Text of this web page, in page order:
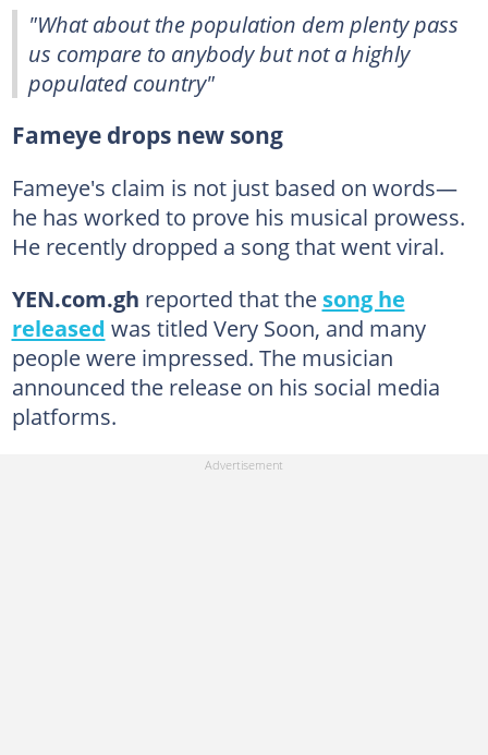
"What about the population dem plenty pass
us compare to anybody but not a highly
populated country"
Fameye drops new song
Fameye's claim is not just based on words—
he has worked to prove his musical prowess.
He recently dropped a song that went viral.
YEN.com.gh reported that the song he
released was titled Very Soon, and many
people were impressed. The musician
announced the release on his social media
platforms.